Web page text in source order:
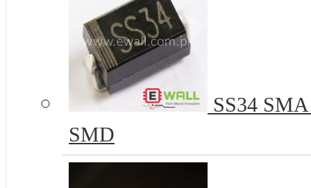
SS34
SMD